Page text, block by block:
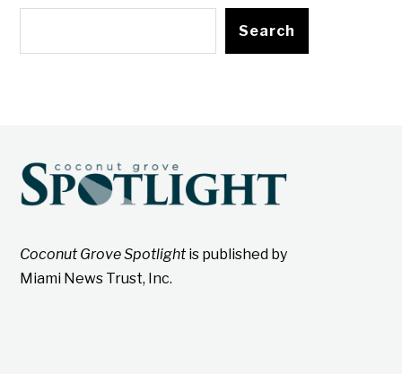
Search
Coconut Grove Spotlightis published by
Miami News Trust, Inc.